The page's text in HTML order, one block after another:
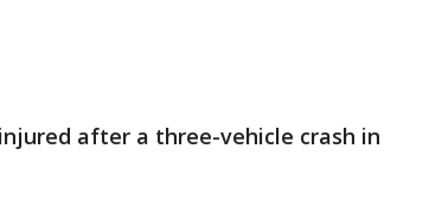
after a three-vehicle crash in